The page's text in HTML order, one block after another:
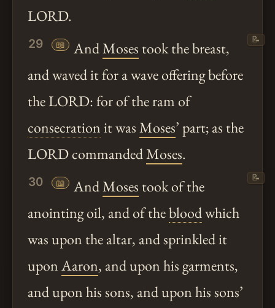
LORD.
29 📖 AndMoses took the breast,
and waved it for a wave offering before
the LORD: for of the ram of
consecrationit wasMoses’ part; as the
LORD commandedMoses.
📝
30 📖 AndMoses took of the
anointing oil, and of thebloodwhich
was upon the altar, and sprinkled it
uponAaron, and upon his garments,
and upon his sons, and upon his sons’
📝